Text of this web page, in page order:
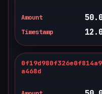
Amount
Timestamp
a468d